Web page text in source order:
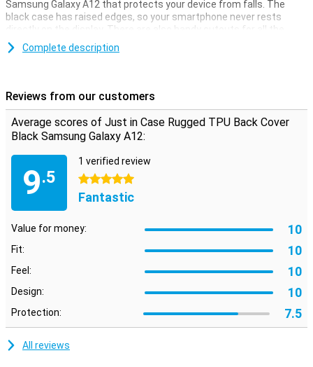
Samsung Galaxy A12 that protects your device from falls. The
black case has raised edges, so your smartphone never rests
directly on the display. There are also handy cutouts for all the
buttons.
material is dimensionally stable and flexible, which means that it
optimally protects your smartphone. Besides that, the back of the
case has an anti-slip layer, so that your phone is less likely to slip
out of your hands!
Complete description
Reviews from our customers
Average scores of Just in Case Rugged TPU Back Cover
Black Samsung Galaxy A12:
9.5
1 verified review
5 stars
Fantastic
Value for money: 10
Fit: 10
Feel: 10
Design: 10
Protection: 7.5
All reviews